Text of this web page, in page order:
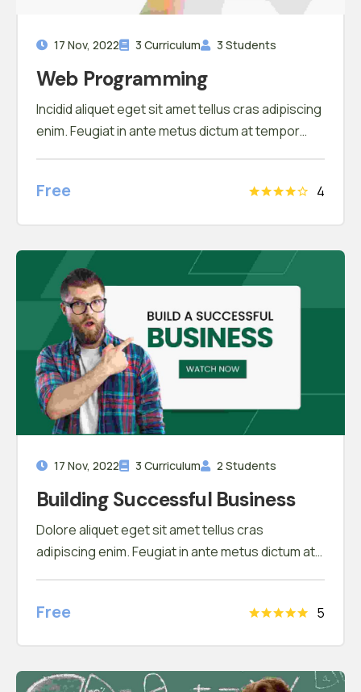
17 Nov, 2022 3 Curriculum 3 Students
Web Programming
Incidid aliquet eget sit amet tellus cras adipiscing
enim. Feugiat in ante metus dictum at tempor
ullamcorper velit sed ullamcorper morbi tincidunt
Free 4
17 Nov, 2022 3 Curriculum 2 Students
Building Successful Business
Dolore aliquet eget sit amet tellus cras
adipiscing enim. Feugiat in ante metus dictum at
ullamcorper velit sed ullamcorper morbi tincidunt
Free 5